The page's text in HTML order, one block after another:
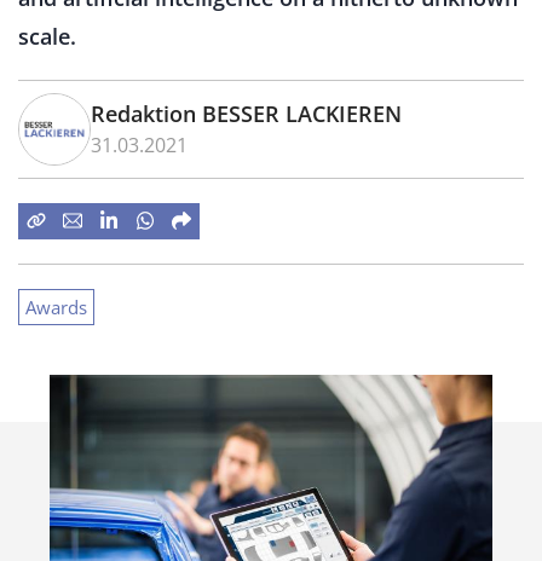
scale.
Redaktion BESSER LACKIEREN
31.03.2021
Awards